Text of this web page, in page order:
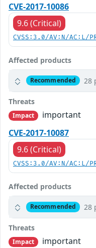
CVE-2017-10086
9.6 (Critical)
CVSS:3.0/AV:N/AC:L/
Affected products
Recommended 28
Threats
Impact
important
CVE-2017-10087
9.6 (Critical)
CVSS:3.0/AV:N/AC:L/
Affected products
Recommended 28
Threats
Impact
important